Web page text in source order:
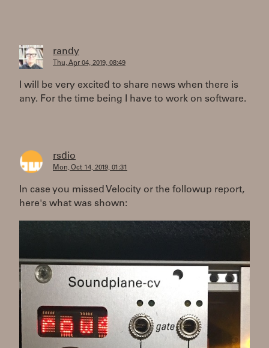
randy
Thu, Apr 04, 2019, 08:49
I will be very excited to share news when there is
any. For the time being I have to work on software.
rsdio
Mon, Oct 14, 2019, 01:31
In case you missed Velocity or the followup report,
here's what was shown: